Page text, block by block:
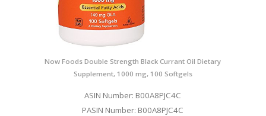
Now Foods Double Strength Black Currant Oil Dietary
Supplement, 1000 mg, 100 Softgels
ASIN Number: B00A8PJC4C
PASIN Number: B00A8PJC4C